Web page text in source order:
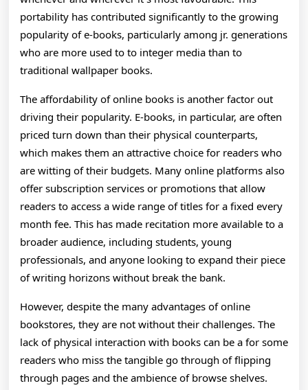
portability has contributed significantly to the growing
popularity of e-books, particularly among jr. generations
who are more used to to integer media than to
traditional wallpaper books.
The affordability of online books is another factor out
driving their popularity. E-books, in particular, are often
priced turn down than their physical counterparts,
which makes them an attractive choice for readers who
are witting of their budgets. Many online platforms also
offer subscription services or promotions that allow
readers to access a wide range of titles for a fixed every
month fee. This has made recitation more available to a
broader audience, including students, young
professionals, and anyone looking to expand their piece
of writing horizons without break the bank.
However, despite the many advantages of online
bookstores, they are not without their challenges. The
lack of physical interaction with books can be a for some
readers who miss the tangible go through of flipping
through pages and the ambience of browse shelves.